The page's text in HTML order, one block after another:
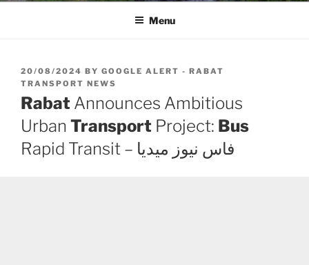
Menu
POSTED
ON
20/08/2024 BY GOOGLE ALERT - RABAT
TRANSPORT NEWS
Rabat Announces Ambitious
Urban Transport Project: Bus
Rapid Transit – فاس نيوز ميديا